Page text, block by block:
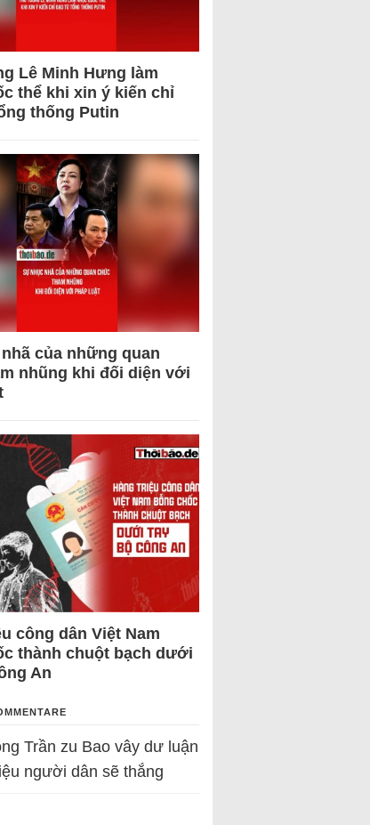
Lê Minh Hưng làm
thể khi xin ý kiến chỉ
thống Putin
của những quan
nhũng khi đối diện với
công dân Việt Nam
thành chuột bạch dưới
An
Trần zu Bao vây dư luận
người dân sẽ thắng